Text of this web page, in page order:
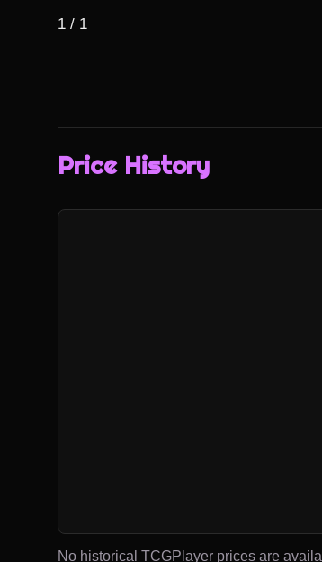
1 / 1
Price History
No historical TCGPlayer prices are